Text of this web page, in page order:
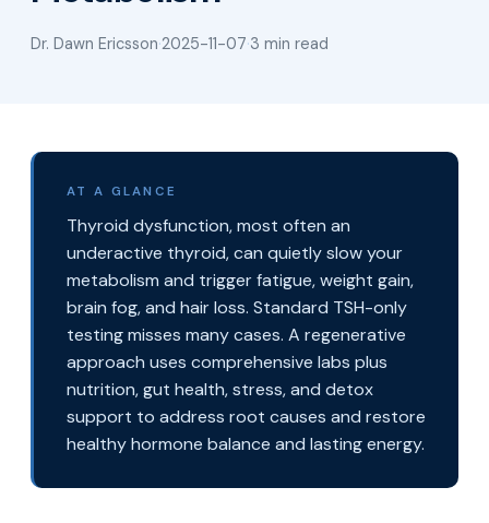
Dr. Dawn Ericsson·2025-11-07·3 min read
AT A GLANCE
Thyroid dysfunction, most often an
underactive thyroid, can quietly slow your
metabolism and trigger fatigue, weight gain,
brain fog, and hair loss. Standard TSH-only
testing misses many cases. A regenerative
approach uses comprehensive labs plus
nutrition, gut health, stress, and detox
support to address root causes and restore
healthy hormone balance and lasting energy.